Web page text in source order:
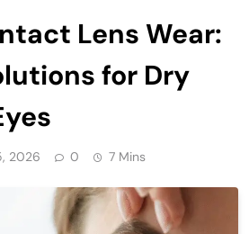
Lens Wear:
for Dry
2026 0 7 Mins